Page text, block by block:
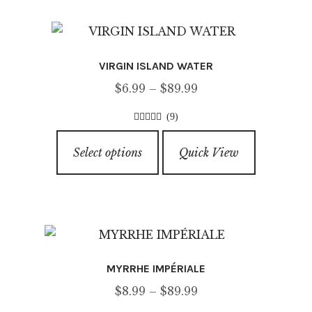
The
may
be
chosen
on
the
product
VIRGIN ISLAND WATER
$6.99 – $89.99Price
through
4.67out of
(9)
Select options
product
has
The
may
be
Quick View
MYRRHE IMPÉRIALE
$8.99 – $89.99Price